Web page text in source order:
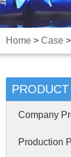
Home > Case >
Company
Production